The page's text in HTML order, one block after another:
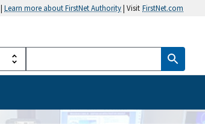
| Learn more about FirstNet Authority| Visit FirstNet.com